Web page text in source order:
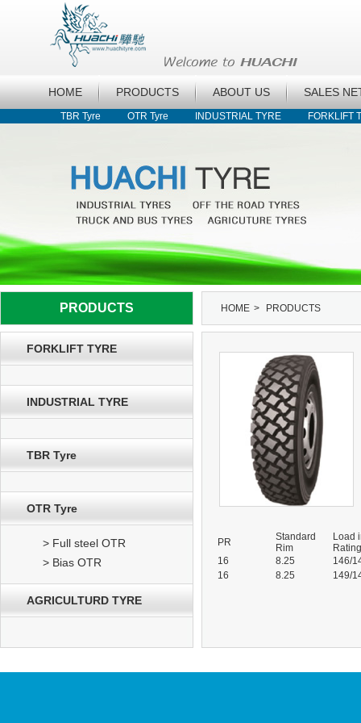
HOME PRODUCTS ABOUT US SALES
TBR Tyre OTR Tyre INDUSTRIAL TYRE FORKLIFT
PRODUCTS HOME > PRODUCTS
FORKLIFT TYRE
INDUSTRIAL TYRE
TBR Tyre
OTR Tyre
> Full steel OTR
> Bias OTR
AGRICULTURD TYRE
PR
Standard
Rim
Load
Rating
16
8.25
146/
16
8.25 149/